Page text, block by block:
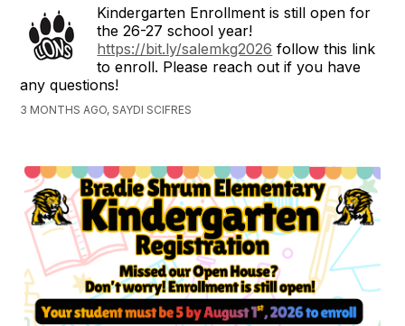
Kindergarten Enrollment is still open for
the 26-27 school year!
https://bit.ly/salemkg2026 follow this link
to enroll. Please reach out if you have
any questions!
3 MONTHS AGO, SAYDI SCIFRES